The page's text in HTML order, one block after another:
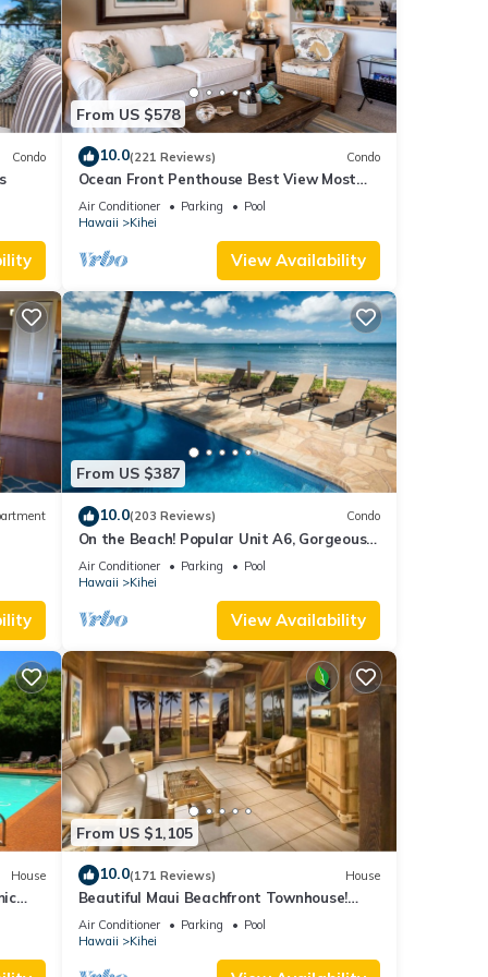
and
Condo
From US $578
10.0(221 Reviews) Condo
Ocean Front Penthouse Best View Most
Amenities Fully Stocked Feels like home
Air Conditioner Parking
Pool
Hawaii
Kihei
View Availability
From US $387
10.0(203 Reviews) Condo
On the Beach! Popular Unit A6, Gorgeous
Remodel. An Ideal Location.
Air Conditioner Parking
Pool
Hawaii
Kihei
View Availability
House
From US $1,105
10.0(171 Reviews) House
Beautiful Maui Beachfront Townhouse!
Great Views! 200+ Five Star Reviews !
Air Conditioner Parking
Pool
Hawaii
Kihei